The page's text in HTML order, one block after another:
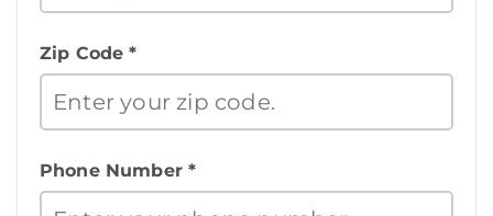
Zip Code *
Phone Number *